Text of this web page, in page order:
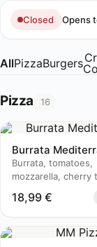
Closed Opens
AllPizzaBurgers
Pizza 16
Burrata
Burrata, tomatoes,
mozzarella, cherry
genovese, aceto
18,99 €